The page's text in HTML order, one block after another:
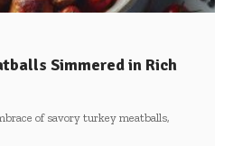
Simmered in Rich
of savory turkey meatballs,